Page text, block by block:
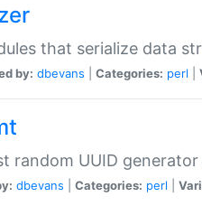
that serialize data
by: dbevans Categories: perl
random UUID
dbevans Categories: perl